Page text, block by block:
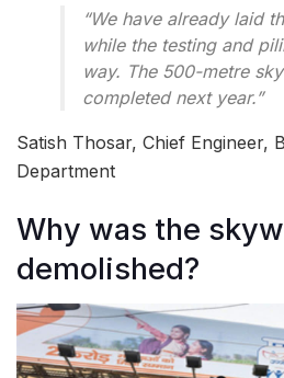
“We have already laid
while the testing and
way. The 500-metre
completed next year.”
Satish Thosar, Chief Engineer,
Department
Why was the
demolished?